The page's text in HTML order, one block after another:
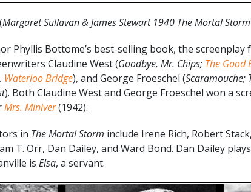
(Margaret Sullavan & James Stewart 1940 The Mortal
Phyllis Bottome’s best-selling book, the screenplay
Claudine West (Goodbye, Mr. Chips; The Good
Waterloo Bridge), and George Froeschel (Scaramouche;
). Both Claudine West and George Froeschel won a
Mrs. Miniver(1942).
in The Mortal Storm include Irene Rich, Robert
T. Orr, Dan Dailey, and Ward Bond. Dan Dailey
is Elsa, a servant.